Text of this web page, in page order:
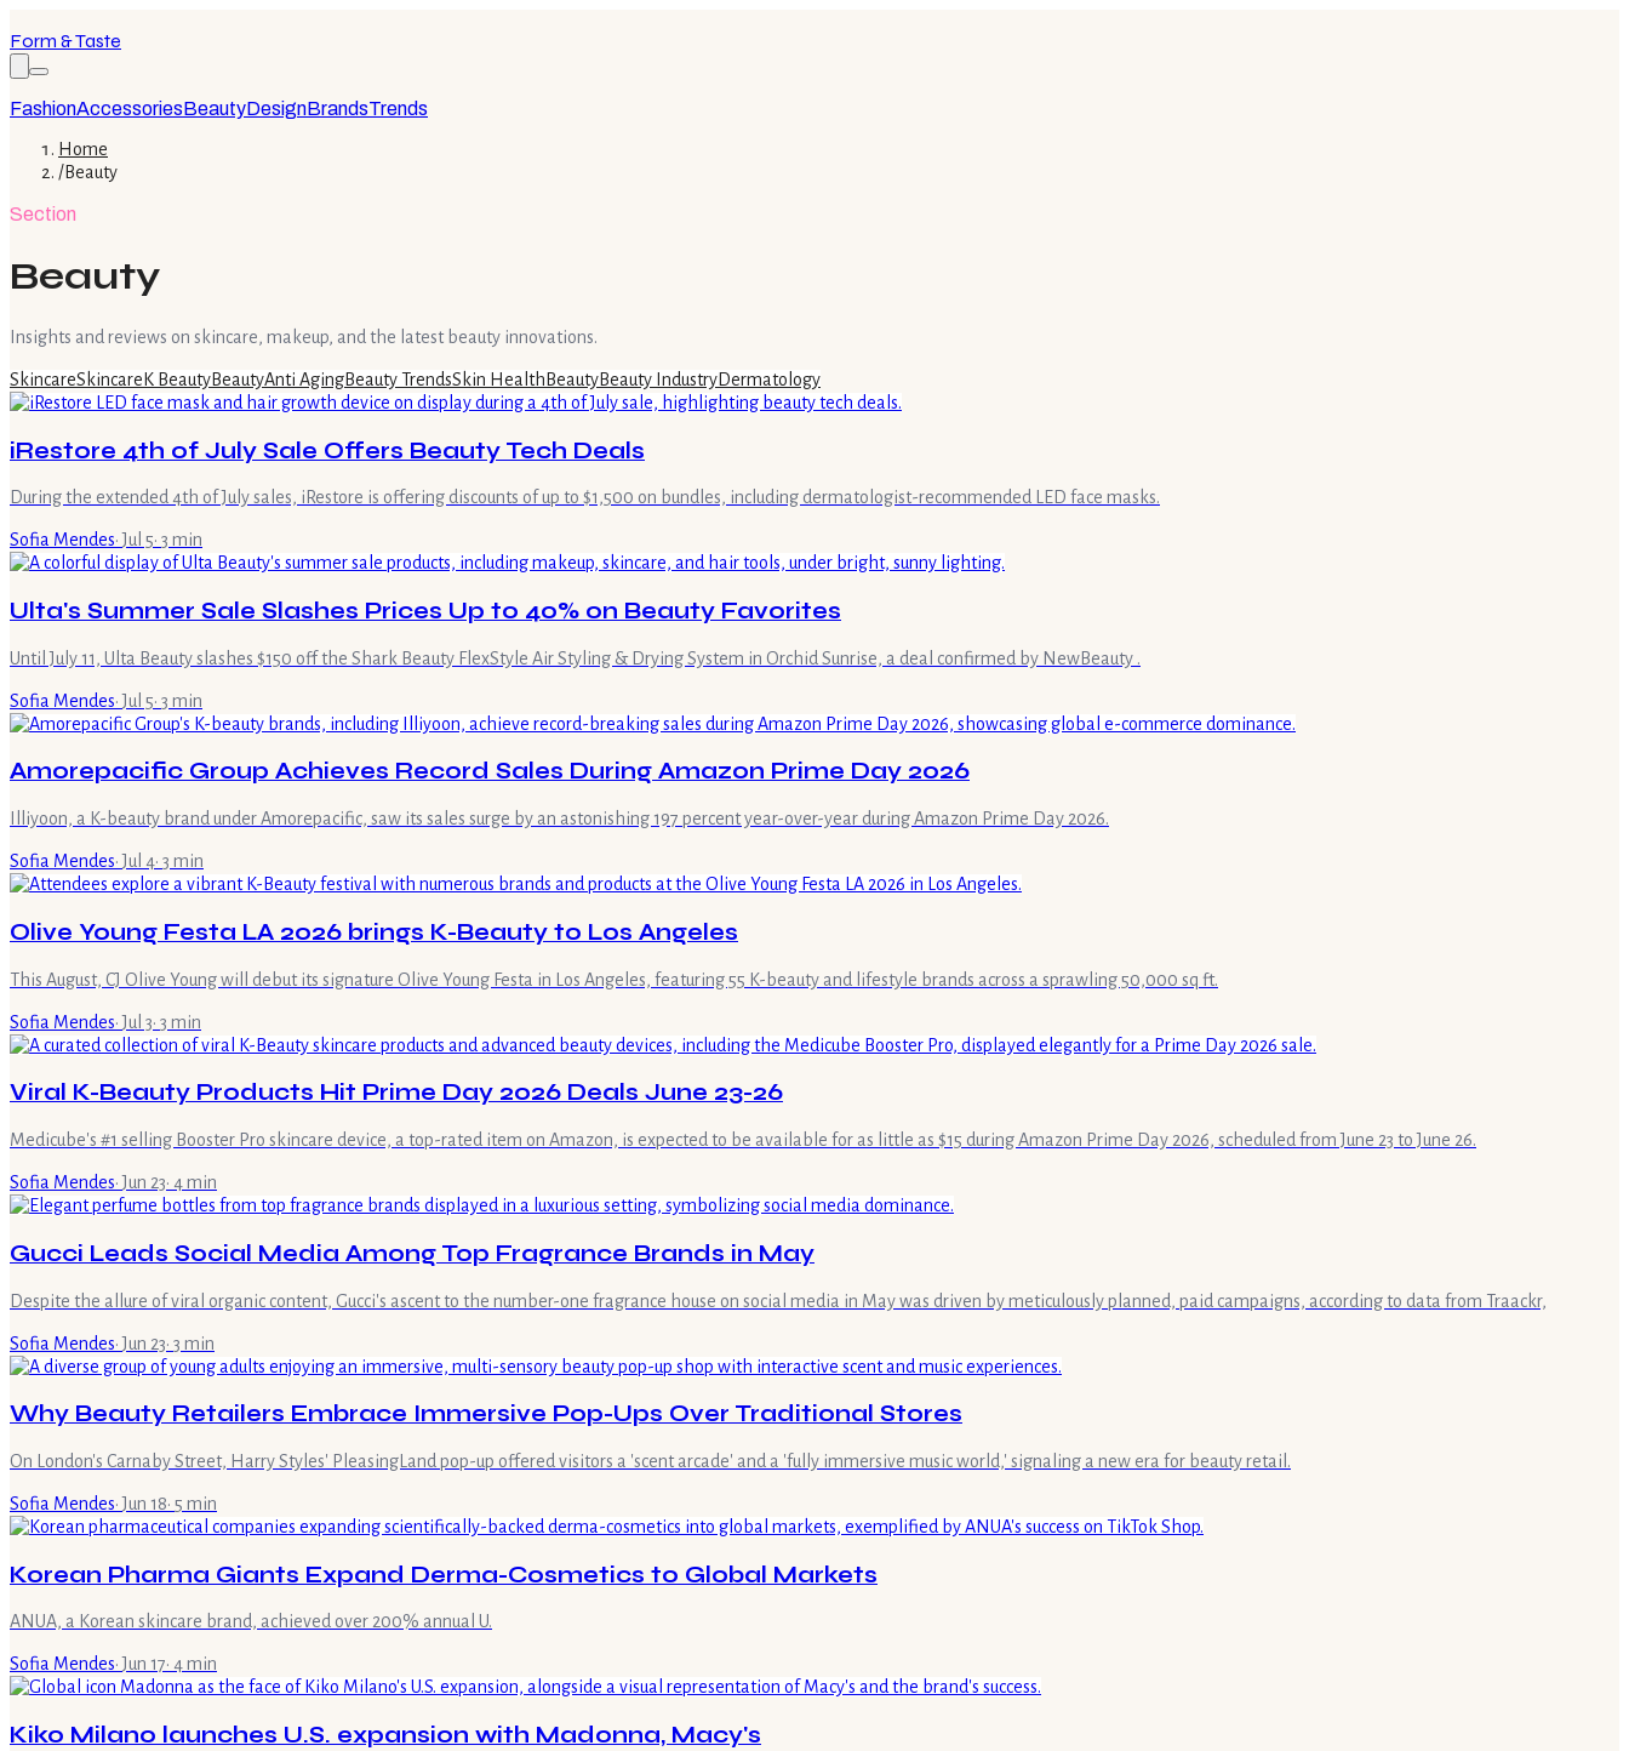
Form & Taste
FashionAccessoriesBeautyDesignBrandsTrends
Home
/Beauty
Section
Beauty
Insights and reviews on skincare, makeup, and the latest beauty innovations.
SkincareSkincare K BeautyBeautyAnti AgingBeauty TrendsSkin Health BeautyBeauty IndustryDermatology
iRestore 4th of July Sale Offers Beauty Tech Deals
During the extended 4th of July sales, iRestore is offering discounts of up to $1,500 on bundles, including dermatologist-recommended LED face masks.
Sofia Mendes·Jul 5· 3 min
Ulta's Summer Sale Slashes Prices Up to 40% on Beauty Favorites
Until July 11, Ulta Beauty slashes $150 off the Shark Beauty FlexStyle Air Styling & Drying System in Orchid Sunrise, a deal confirmed by NewBeauty .
Sofia Mendes·Jul 5· 3 min
Amorepacific Group Achieves Record Sales During Amazon Prime Day 2026
Illiyoon, a K-beauty brand under Amorepacific, saw its sales surge by an astonishing 197 percent year-over-year during Amazon Prime Day 2026.
Sofia Mendes·Jul 4· 3 min
Olive Young Festa LA 2026 brings K-Beauty to Los Angeles
This August, CJ Olive Young will debut its signature Olive Young Festa in Los Angeles, featuring 55 K-beauty and lifestyle brands across a sprawling 50,000 sq ft.
Sofia Mendes·Jul 3· 3 min
Viral K-Beauty Products Hit Prime Day 2026 Deals June 23-26
Medicube's #1 selling Booster Pro skincare device, a top-rated item on Amazon, is expected to be available for as little as $15 during Amazon Prime Day 2026, scheduled from June 23 to June 26.
Sofia Mendes·Jun 23· 4min
Gucci Leads Social Media Among Top Fragrance Brands in May
Despite the allure of viral organic content, Gucci's ascent to the number-one fragrance house on social media in May was driven by meticulously planned, paid campaigns, according to data from Traackr,
Sofia Mendes·Jun 23· 3 min
Why Beauty Retailers Embrace Immersive Pop-Ups Over Traditional Stores
On London's Carnaby Street, Harry Styles' PleasingLand pop-up offered visitors a 'scent arcade' and a 'fully immersive music world,' signaling a new era for beauty retail.
Sofia Mendes·Jun 18· 5 min
Korean Pharma Giants Expand Derma-Cosmetics to Global Markets
ANUA, a Korean skincare brand, achieved over 200% annual U.
Sofia Mendes·Jun 17· 4min
Kiko Milano launches U.S. expansion with Madonna, Macy's